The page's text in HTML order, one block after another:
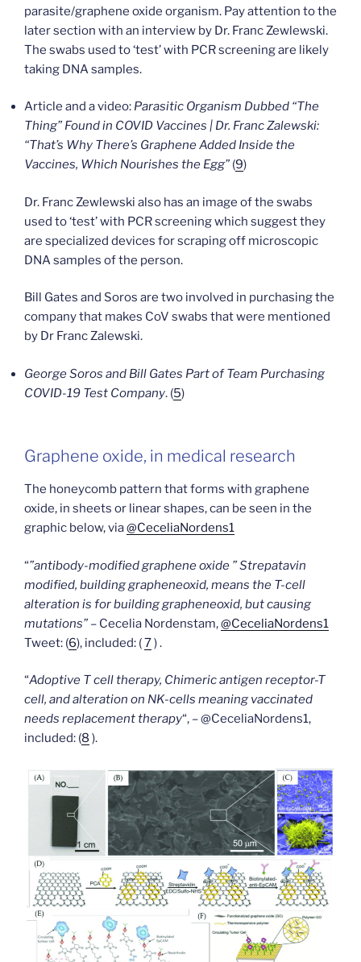
parasite/graphene oxide organism. Pay attention to the
later section with an interview by Dr. Franc Zewlewski.
The swabs used to ‘test’ with PCR screening are likely
taking DNA samples.
Article and a video: Parasitic Organism Dubbed “The
Thing” Found in COVID Vaccines | Dr. Franc Zalewski:
“That’s Why There’s Graphene Added Inside the
Vaccines, Which Nourishes the Egg”(9)
Dr. Franc Zewlewski also has an image of the swabs
used to ‘test’ with PCR screening which suggest they
are specialized devices for scraping off microscopic
DNA samples of the person.
Bill Gates and Soros are two involved in purchasing the
company that makes CoV swabs that were mentioned
by Dr Franc Zalewski.
George Soros and Bill Gates Part of Team Purchasing
COVID-19 Test Company. (5)
Graphene oxide, in medical research
The honeycomb pattern that forms with graphene
oxide, in sheets or linear shapes, can be seen in the
graphic below, via@CeceliaNordens1
“”antibody-modified graphene oxide ” Strepatavin
modified, building grapheneoxid, means the T-cell
alteration is for building grapheneoxid, but causing
mutations”– Cecelia Nordenstam,@CeceliaNordens1
Tweet: (6), included: (7) .
“Adoptive T cell therapy, Chimeric antigen receptor-T
cell, and alteration on NK-cells meaning vaccinated
needs replacement therapy“, – @CeceliaNordens1,
included: (8).